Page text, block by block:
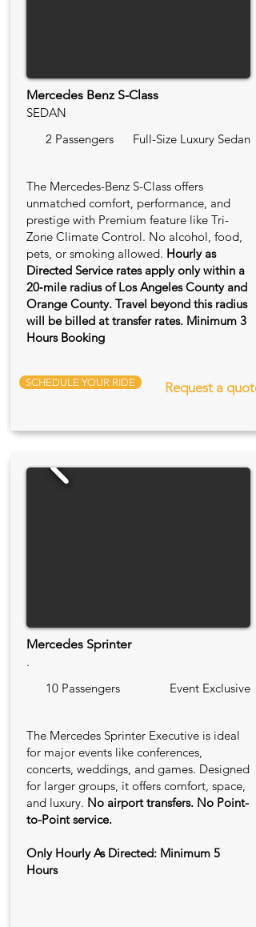
Mercedes Benz S-Class
SEDAN
2 Passengers
Full-Size Luxury Sedan
The Mercedes-Benz S-Class offers
unmatched comfort, performance, and
prestige with Premium feature like Tri-
Zone Climate Control. No alcohol, food,
pets, or smoking allowed. Hourly as
Directed Service rates apply only within a
20‑mile radius of Los Angeles County and
Orange County. Travel beyond this radius
will be billed at transfer rates. Minimum 3
Hours Booking
SCHEDULE YOUR RIDE Request a quote
Mercedes Sprinter
.
10 Passengers
Event Exclusive
The Mercedes Sprinter Executive is ideal
for major events like conferences,
concerts, weddings, and games. Designed
for larger groups, it offers comfort, space,
and luxury. No airport transfers. No Point-
to-Point service.
Only Hourly As Directed: Minimum 5
Hours